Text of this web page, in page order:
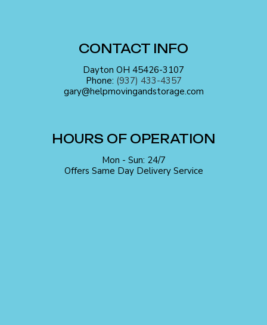
CONTACT INFO
Dayton OH 45426-3107
Phone: (937) 433-4357
gary@helpmovingandstorage.com
HOURS OF OPERATION
Mon - Sun: 24/7
Offers Same Day Delivery Service